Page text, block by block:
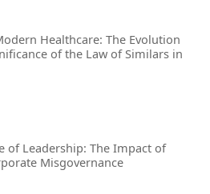
Healthcare: The Evolution
of the Law of Similars in
of Leadership: The Impact of
Misgovernance